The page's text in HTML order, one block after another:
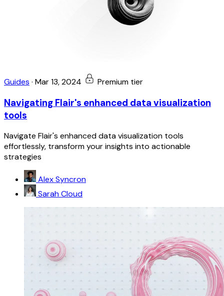
Guides · Mar 13, 2024 Premium tier
Navigating Flair's enhanced data visualization
tools
Navigate Flair's enhanced data visualization tools
effortlessly, transform your insights into actionable
strategies
Alex Syncron
Sarah Cloud